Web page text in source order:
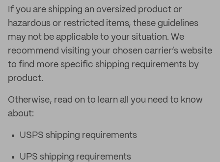
If you are shipping an oversized product or
hazardous or restricted items, these guidelines
may not be applicable to your situation. We
recommend visiting your chosen carrier’s website
to find more specific shipping requirements by
product.
Otherwise, read on to learn all you need to know
about:
USPS shipping requirements
UPS shipping requirements